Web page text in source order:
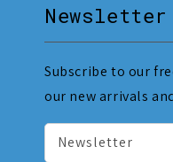
Newsletter
Subscribe to our
our new arrivals
Newsletter